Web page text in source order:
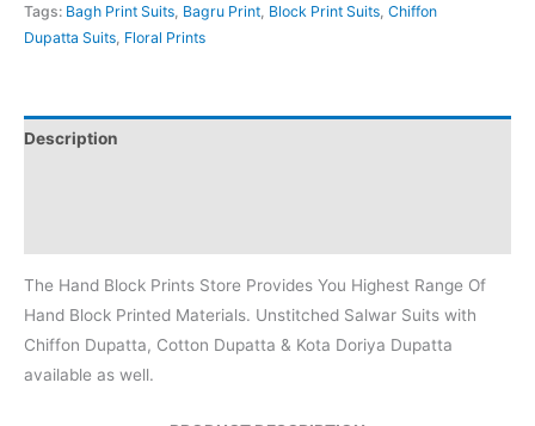
Tags: Bagh Print Suits Bagru Print Block Print Suits Chiffon
Dupatta Suits Floral Prints
Description
The Hand Block Prints Store Provides You Highest Range Of
Hand Block Printed Materials. Unstitched Salwar Suits with
Chiffon Dupatta, Cotton Dupatta & Kota Doriya Dupatta
available as well.